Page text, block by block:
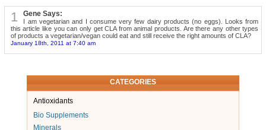
1 Gene Says:
I am vegetarian and I consume very few dairy products (no eggs). Looks from
this article like you can only get CLA from animal products. Are there any other types
of products a vegetarian/vegan could eat and still receive the right amounts of CLA?
January 18th, 2011 at 7:40 am
CATEGORIES
Antioxidants
Bio Supplements
Minerals